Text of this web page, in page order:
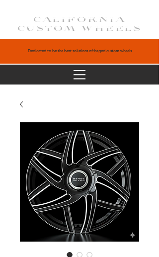
CALIFORNIA
CUSTOM WHEELS
Dedicated to be the best solutions of forged custom wheels